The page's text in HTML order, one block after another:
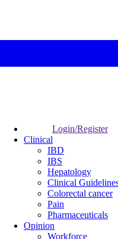
Login/Register
Clinical
IBD
IBS
Hepatology
Clinical
Colorectal cancer
Pain
Pharmaceuticals
Opinion
Workforce